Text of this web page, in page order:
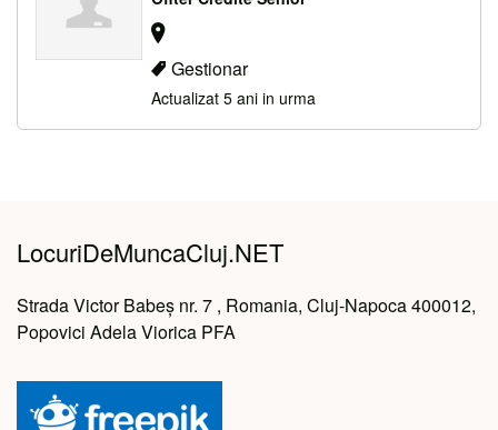
Gestionar
Actualizat 5 ani in urma
LocuriDeMuncaCluj.NET
Strada Victor Babeș nr. 7 , Romania, Cluj-Napoca 400012,
Popovici Adela Viorica PFA